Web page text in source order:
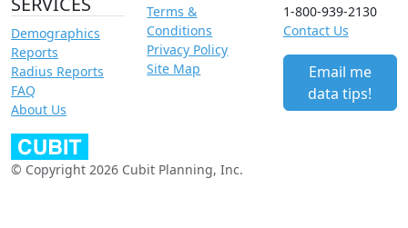
Demographics
Reports
Radius Reports
FAQ
About Us
Terms &
Conditions
Privacy Policy
Site Map
1-800-939-2130
Contact Us
Email me
data tips!
© Copyright 2026 Cubit Planning, Inc.